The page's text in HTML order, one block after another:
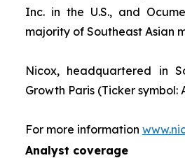
Inc. in the U.S., and
majority of Southeast Asian
Nicox, headquartered in
Growth Paris (Ticker symbol:
For more information
Analyst coverage